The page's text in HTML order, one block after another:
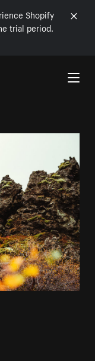
Shopify
trial period.